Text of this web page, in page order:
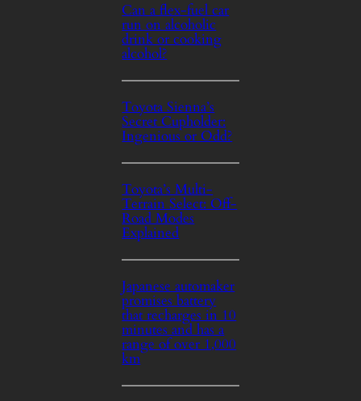
Can a flex-fuel car
run on alcoholic
drink or cooking
alcohol?
Toyota Sienna’s
Secret Cupholder:
Ingenious or Odd?
Toyota’s Multi-
Terrain Select: Off-
Road Modes
Explained
Japanese automaker
promises battery
that recharges in 10
minutes and has a
range of over 1,000
km